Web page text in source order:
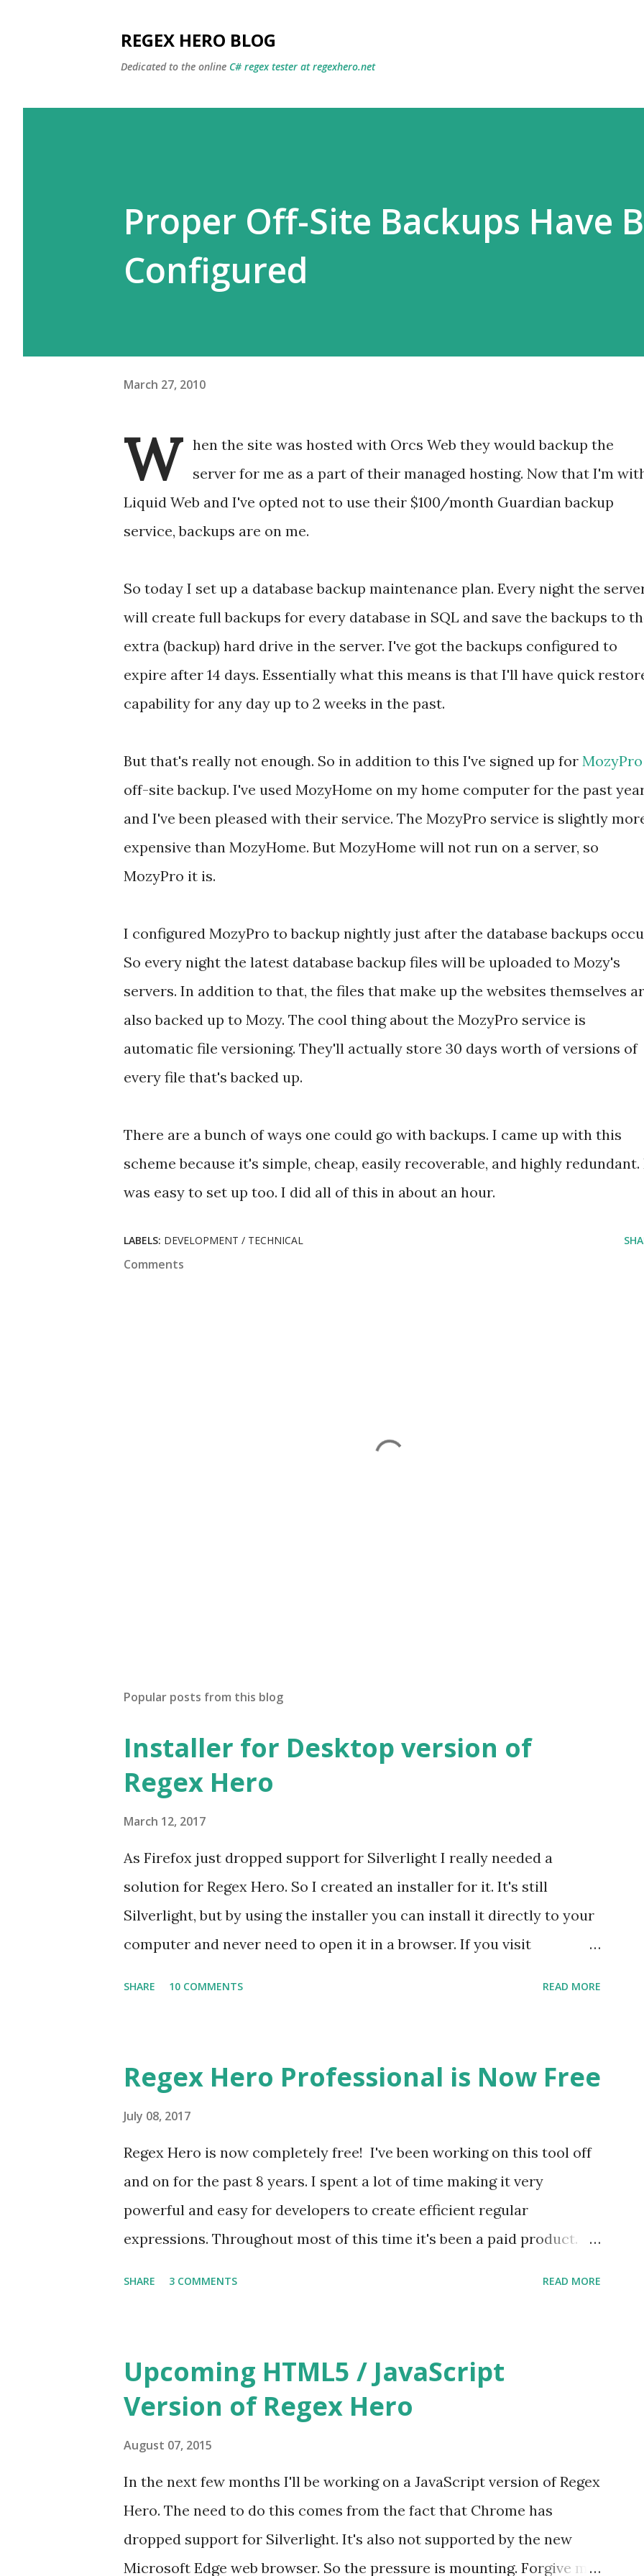
REGEX HERO BLOG
Dedicated to the online C# regex tester at regexhero.net
Proper Off-Site Backups Have
Configured
March 27, 2010
W
hen the site was hosted with Orcs Web they would backup the
server for me as a part of their managed hosting. Now that I'm
Liquid Web and I've opted not to use their $100/month Guardian backup
service, backups are on me.
So today I set up a database backup maintenance plan. Every night the
will create full backups for every database in SQL and save the backups to
extra (backup) hard drive in the server. I've got the backups configured to
expire after 14 days. Essentially what this means is that I'll have quick
capability for any day up to 2 weeks in the past.
But that's really not enough. So in addition to this I've signed up for MozyPro
off-site backup. I've used MozyHome on my home computer for the past
and I've been pleased with their service. The MozyPro service is slightly
expensive than MozyHome. But MozyHome will not run on a server, so
MozyPro it is.
I configured MozyPro to backup nightly just after the database backups
So every night the latest database backup files will be uploaded to Mozy's
servers. In addition to that, the files that make up the websites themselves
also backed up to Mozy. The cool thing about the MozyPro service is
automatic file versioning. They'll actually store 30 days worth of versions of
every file that's backed up.
There are a bunch of ways one could go with backups. I came up with this
scheme because it's simple, cheap, easily recoverable, and highly
was easy to set up too. I did all of this in about an hour.
LABELS: DEVELOPMENT / TECHNICAL
Comments
Popular posts from this blog
Installer for Desktop version of
Regex Hero
March 12, 2017
As Firefox just dropped support for Silverlight I really needed a
solution for Regex Hero. So I created an installer for it. It's still
Silverlight, but by using the installer you can install it directly to your
computer and never need to open it in a browser. If you visit
This process connects your desktop version of Regex Hero with your
online account. So if you're a licensed user this is how you'll gain
access to all of those licensed features. Note: Currently there will be a
security warning when you try to run either one of these installers.
I'm in the process of obtaining a code signing certificate and will
update them as soon as possible. You may be wondering a...
SHARE 10 COMMENTS READ MORE
Regex Hero Professional is Now Free
July 08, 2017
Regex Hero is now completely free! I've been working on this tool off
and on for the past 8 years. I spent a lot of time making it very
powerful and easy for developers to create efficient regular
expressions. Throughout most of this time it's been a paid product.
SHARE 3 COMMENTS READ MORE
Upcoming HTML5 / JavaScript
Version of Regex Hero
August 07, 2015
In the next few months I'll be working on a JavaScript version of Regex
Hero. The need to do this comes from the fact that Chrome has
dropped support for Silverlight. It's also not supported by the new
Microsoft Edge web browser. So the pressure is mounting. Forgive me